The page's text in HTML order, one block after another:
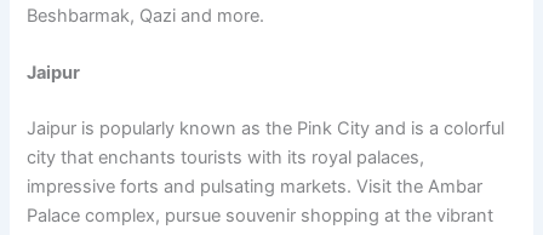
Beshbarmak, Qazi and more.
Jaipur
Jaipur is popularly known as the Pink City and is a colorful
city that enchants tourists with its royal palaces,
impressive forts and pulsating markets. Visit the Ambar
Palace complex, pursue souvenir shopping at the vibrant